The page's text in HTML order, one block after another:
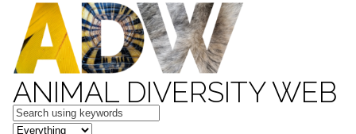
ANIMAL DIVERSITY WEB
Keywords
in feature